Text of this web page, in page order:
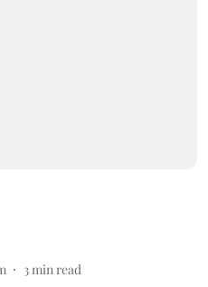
3 min read